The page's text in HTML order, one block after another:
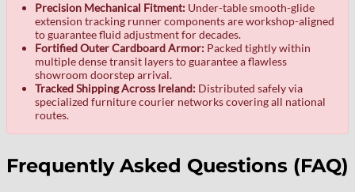
Precision Mechanical Fitment: Under-table smooth-glide
extension tracking runner components are workshop-aligned
to guarantee fluid adjustment for decades.
Fortified Outer Cardboard Armor: Packed tightly within
multiple dense transit layers to guarantee a flawless
showroom doorstep arrival.
Tracked Shipping Across Ireland: Distributed safely via
specialized furniture courier networks covering all national
routes.
Frequently Asked Questions (FAQ)